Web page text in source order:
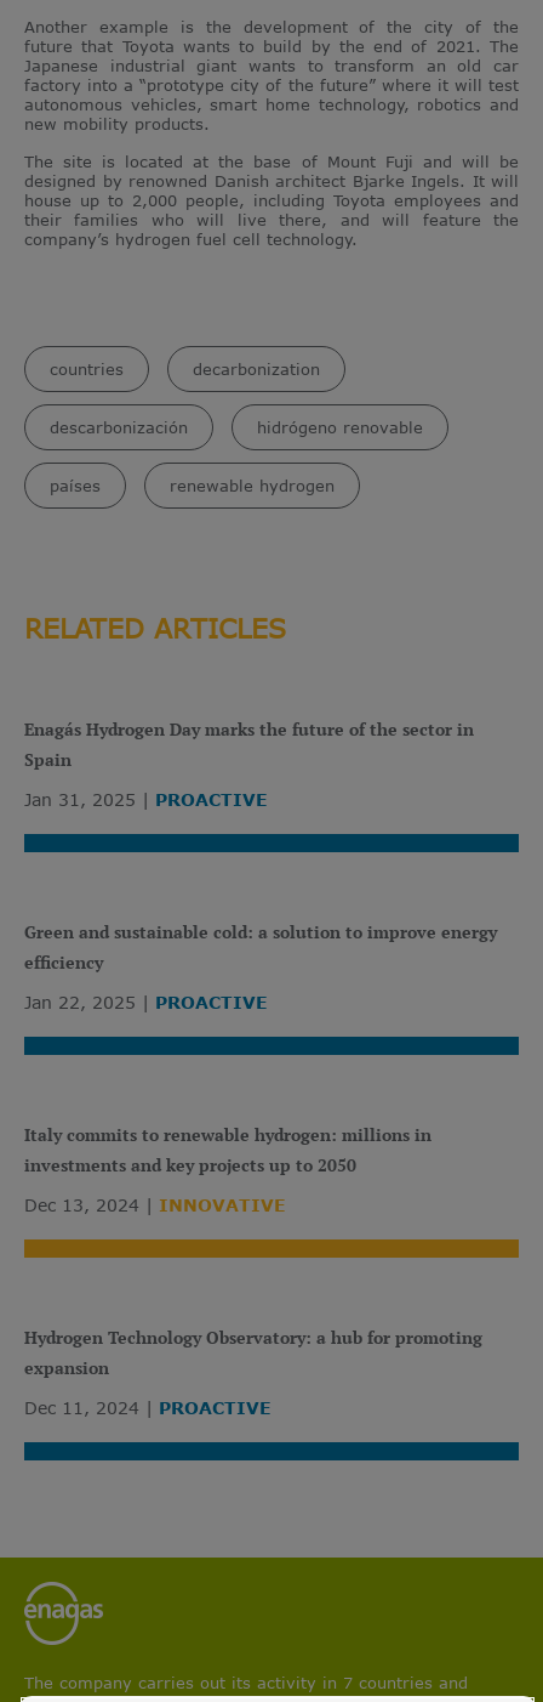
Another example is the development of the city of the
future that Toyota wants to build by the end of 2021. The
Japanese industrial giant wants to transform an old car
factory into a “prototype city of the future” where it will test
autonomous vehicles, smart home technology, robotics and
new mobility products.
The site is located at the base of Mount Fuji and will be
designed by renowned Danish architect Bjarke Ingels. It will
house up to 2,000 people, including Toyota employees and
their families who will live there, and will feature the
company’s hydrogen fuel cell technology.
countries decarbonization
descarbonización hidrógeno renovable
países renewable hydrogen
RELATED ARTICLES
Enagás Hydrogen Day marks the future of the sector in
Spain
Jan 31, 2025 PROACTIVE
Green and sustainable cold: a solution to improve energy
efficiency
Jan 22, 2025 PROACTIVE
Italy commits to renewable hydrogen: millions in
investments and key projects up to 2050
Dec 13, 2024 INNOVATIVE
Hydrogen Technology Observatory: a hub for promoting
expansion
Dec 11, 2024 PROACTIVE
The company carries out its activity in 7 countries and